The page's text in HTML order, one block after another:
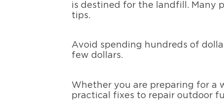
is destined for the landfill. Many
tips.
Avoid spending hundreds of
few dollars.
Whether you are preparing for a
practical fixes to repair outdoor